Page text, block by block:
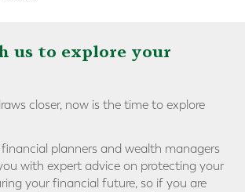
us to explore your
closer, now is the time to explore
planners and wealth managers
with expert advice on protecting your
your financial future, so if you are